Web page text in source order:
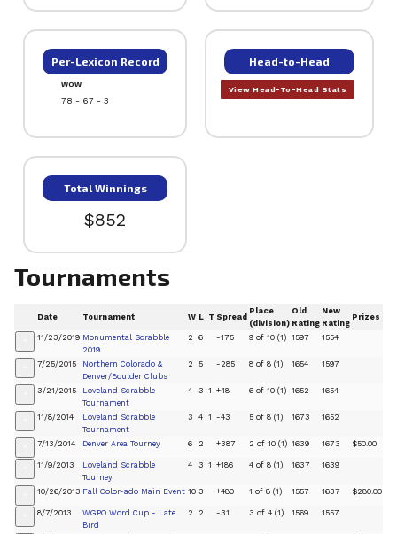
Per-Lexicon Record
WOW
78 - 67 - 3
Head-to-Head
View Head-To-Head Stats
Total Winnings
$852
Tournaments
Date Tournament W L T Spread
Place
(division)
Old
Rating
New
Rating
Prizes
11/23/2019 Monumental Scrabble
2019
2 6 -175 9 of 10 (1) 1597 1554
7/25/2015
Northern Colorado &
Denver/Boulder Clubs
2 5 -285 8 of 8 (1) 1654 1597
3/21/2015
Loveland Scrabble
Tournament
4 3 1 +48 6 of 10 (1) 1652 1654
11/8/2014
Loveland Scrabble
Tournament
3 4 1 -43 5 of 8 (1) 1673 1652
7/13/2014 Denver Area Tourney 6 2 +387 2 of 10 (1) 1639 1673 $50.00
11/9/2013
Loveland Scrabble
Tourney
4 3 1 +186 4 of 8 (1) 1637 1639
10/26/2013 Fall Color-ado Main Event 10 3 +480 1 of 8 (1) 1557 1637 $280.00
8/7/2013
WGPO Word Cup - Late
Bird
2 2 -31 3 of 4 (1) 1569 1557